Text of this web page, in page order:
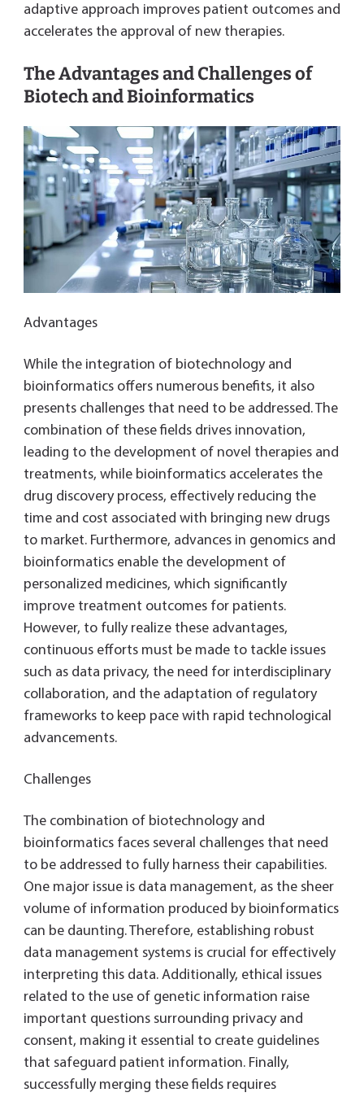
adaptive approach improves patient outcomes and
accelerates the approval of new therapies.
The Advantages and Challenges of
Biotech and Bioinformatics
Advantages
While the integration of biotechnology and
bioinformatics offers numerous benefits, it also
presents challenges that need to be addressed. The
combination of these fields drives innovation,
leading to the development of novel therapies and
treatments, while bioinformatics accelerates the
drug discovery process, effectively reducing the
time and cost associated with bringing new drugs
to market. Furthermore, advances in genomics and
bioinformatics enable the development of
personalized medicines, which significantly
improve treatment outcomes for patients.
However, to fully realize these advantages,
continuous efforts must be made to tackle issues
such as data privacy, the need for interdisciplinary
collaboration, and the adaptation of regulatory
frameworks to keep pace with rapid technological
advancements.
Challenges
The combination of biotechnology and
bioinformatics faces several challenges that need
to be addressed to fully harness their capabilities.
One major issue is data management, as the sheer
volume of information produced by bioinformatics
can be daunting. Therefore, establishing robust
data management systems is crucial for effectively
interpreting this data. Additionally, ethical issues
related to the use of genetic information raise
important questions surrounding privacy and
consent, making it essential to create guidelines
that safeguard patient information. Finally,
successfully merging these fields requires